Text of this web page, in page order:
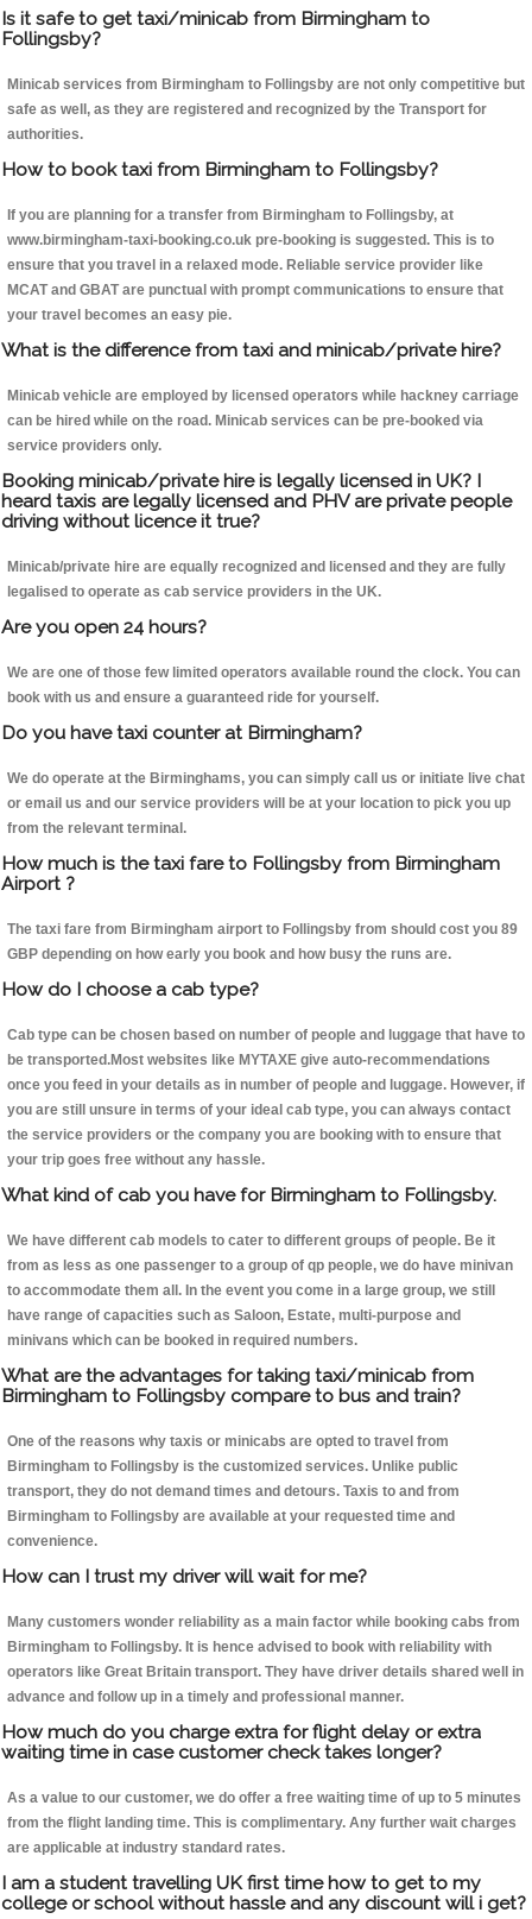
Is it safe to get taxi/minicab from Birmingham to
Follingsby?
Minicab services from Birmingham to Follingsby are not only competitive but
safe as well, as they are registered and recognized by the Transport for
authorities.
How to book taxi from Birmingham to Follingsby?
If you are planning for a transfer from Birmingham to Follingsby, at
www.birmingham-taxi-booking.co.uk pre-booking is suggested. This is to
ensure that you travel in a relaxed mode. Reliable service provider like
MCAT and GBAT are punctual with prompt communications to ensure that
your travel becomes an easy pie.
What is the difference from taxi and minicab/private hire?
Minicab vehicle are employed by licensed operators while hackney carriage
can be hired while on the road. Minicab services can be pre-booked via
service providers only.
Booking minicab/private hire is legally licensed in UK? I
heard taxis are legally licensed and PHV are private people
driving without licence it true?
Minicab/private hire are equally recognized and licensed and they are fully
legalised to operate as cab service providers in the UK.
Are you open 24 hours?
We are one of those few limited operators available round the clock. You can
book with us and ensure a guaranteed ride for yourself.
Do you have taxi counter at Birmingham?
We do operate at the Birminghams, you can simply call us or initiate live chat
or email us and our service providers will be at your location to pick you up
from the relevant terminal.
How much is the taxi fare to Follingsby from Birmingham
Airport ?
The taxi fare from Birmingham airport to Follingsby from should cost you 89
GBP depending on how early you book and how busy the runs are.
How do I choose a cab type?
Cab type can be chosen based on number of people and luggage that have to
be transported.Most websites like MYTAXE give auto-recommendations
once you feed in your details as in number of people and luggage. However, if
you are still unsure in terms of your ideal cab type, you can always contact
the service providers or the company you are booking with to ensure that
your trip goes free without any hassle.
What kind of cab you have for Birmingham to Follingsby.
We have different cab models to cater to different groups of people. Be it
from as less as one passenger to a group of qp people, we do have minivan
to accommodate them all. In the event you come in a large group, we still
have range of capacities such as Saloon, Estate, multi-purpose and
minivans which can be booked in required numbers.
What are the advantages for taking taxi/minicab from
Birmingham to Follingsby compare to bus and train?
One of the reasons why taxis or minicabs are opted to travel from
Birmingham to Follingsby is the customized services. Unlike public
transport, they do not demand times and detours. Taxis to and from
Birmingham to Follingsby are available at your requested time and
convenience.
How can I trust my driver will wait for me?
Many customers wonder reliability as a main factor while booking cabs from
Birmingham to Follingsby. It is hence advised to book with reliability with
operators like Great Britain transport. They have driver details shared well in
advance and follow up in a timely and professional manner.
How much do you charge extra for flight delay or extra
waiting time in case customer check takes longer?
As a value to our customer, we do offer a free waiting time of up to 5 minutes
from the flight landing time. This is complimentary. Any further wait charges
are applicable at industry standard rates.
I am a student travelling UK first time how to get to my
college or school without hassle and any discount will i get?